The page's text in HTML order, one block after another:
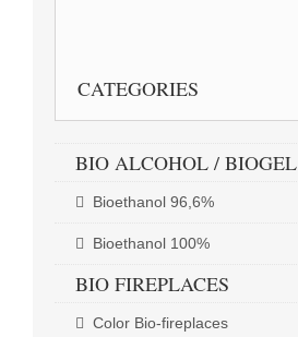
CATEGORIES
BIO ALCOHOL / BIOGEL
Bioethanol 96,6%
Bioethanol 100%
BIO FIREPLACES
Color Bio-fireplaces